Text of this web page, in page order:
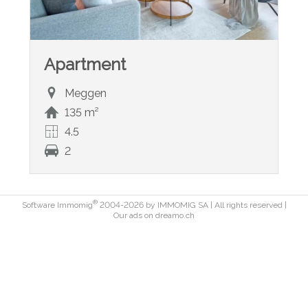
Apartment
Meggen
135 m²
4.5
2
Software Immomig®2004-2026 by IMMOMIG SA | All rights reserved |
Our ads on dreamo.ch